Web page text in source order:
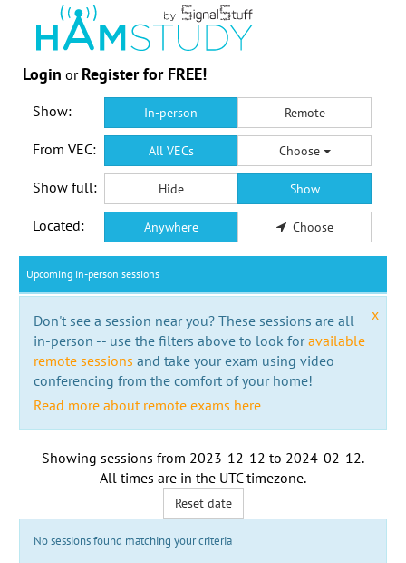
Login or Register for FREE!
Show: In-person Remote
From VEC: All VECs Choose
Show full: Hide Show
Located: Anywhere Choose
Upcoming in-person sessions
x
Don't see a session near you? These sessions are all
in-person -- use the filters above to look foravailable
remote sessions and take your exam using video
conferencing from the comfort of your home!
Read more about remote exams here
Showing sessions from 2023-12-12 to 2024-02-12.
All times are in the UTC timezone.
Reset date
No sessions found matching your criteria